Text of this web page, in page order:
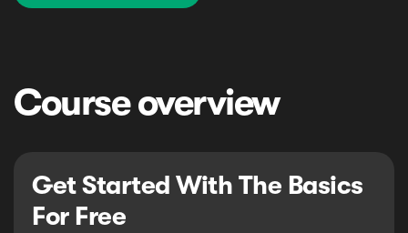
Course overview
Get Started With The Basics
For Free